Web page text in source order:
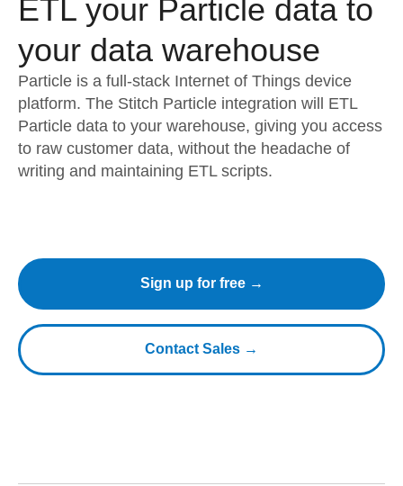
ETL your Particle data to
your data warehouse
Particle is a full-stack Internet of Things device
platform. The Stitch Particle integration will ETL
Particle data to your warehouse, giving you access
to raw customer data, without the headache of
writing and maintaining ETL scripts.
Sign up for free →
Contact Sales →